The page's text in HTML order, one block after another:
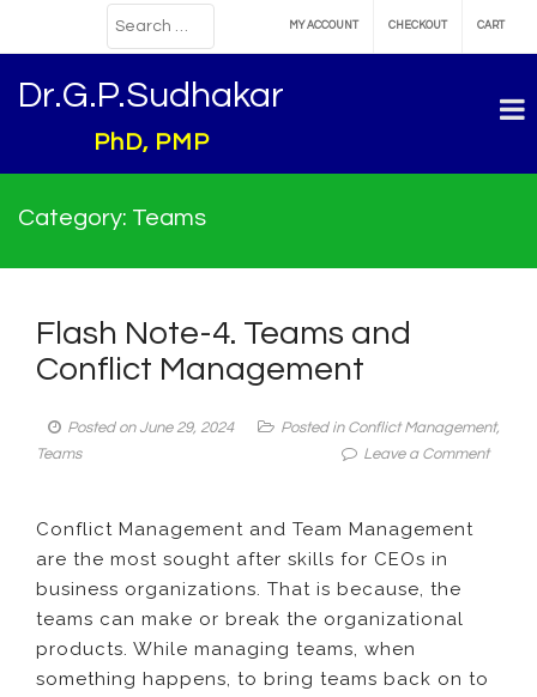
MY ACCOUNT CHECKOUT CART
Dr.G.P.Sudhakar
PhD, PMP
Category: Teams
Flash Note-4. Teams and
Conflict Management
Posted on June 29, 2024 Posted in Conflict Management,
Teams
Leave a Commenton
Conflict Management and Team Management
are the most sought after skills for CEOs in
business organizations. That is because, the
teams can make or break the organizational
products. While managing teams, when
something happens, to bring teams back on to